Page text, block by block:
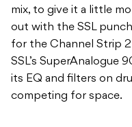
mix, to give it a little
out with the SSL punch
for the Channel Strip
SSL’s SuperAnalogue
its EQ and filters on
competing for space.